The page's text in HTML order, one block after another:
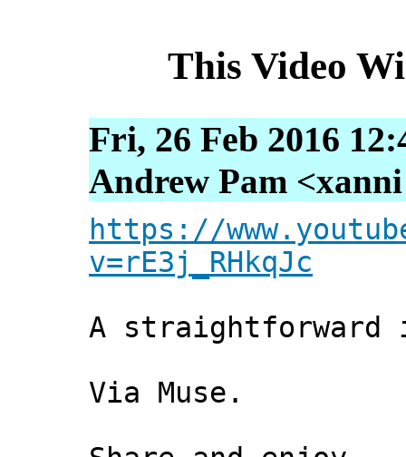
This Video
Fri, 26 Feb 2016
Andrew Pam
https://
v=rE3j_RHkqJc
A straightforward
Via Muse.